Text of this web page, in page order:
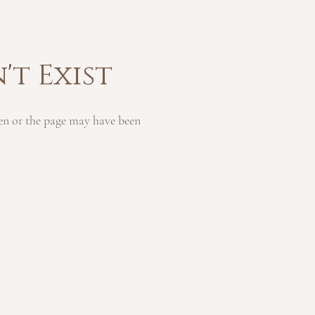
Exist
or the page may have been